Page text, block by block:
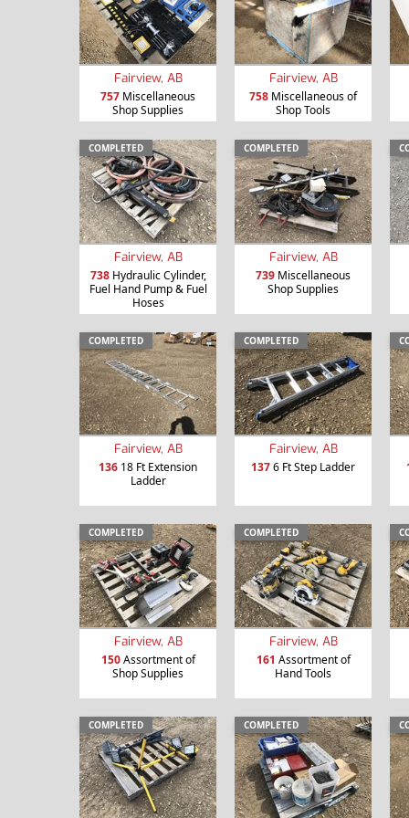
Fairview, AB
757 Miscellaneous
Shop Supplies
Fairview, AB
758 Miscellaneous of
Shop Tools
COMPLETED
Fairview, AB
738Hydraulic Cylinder,
Fuel Hand Pump & Fuel
Hoses
COMPLETED
Fairview, AB
739 Miscellaneous
Shop Supplies
COMPLETED
Fairview, AB
136 18 Ft Extension
Ladder
COMPLETED
Fairview, AB
1376 Ft Step Ladder
COMPLETED
Fairview, AB
150Assortment of
Shop Supplies
COMPLETED
Fairview, AB
161 Assortment of
Hand Tools
COMPLETED COMPLETED